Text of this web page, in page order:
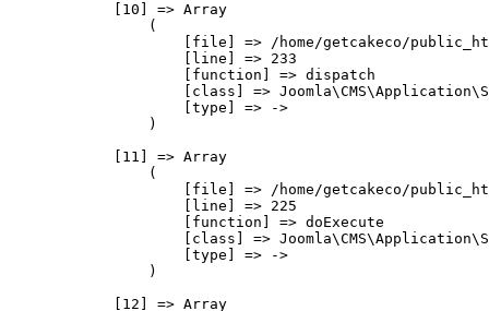
            [10] => Array
                (
[file] => /home/getcakeco/
                    [line] => 233
                    [function] => dispatch
[class] =>
                    [type] => ->
                )
            [11] => Array
                (
[file] => /home/getcakeco/
                    [line] => 225
                    [function] => doExecute
[class] =>
                    [type] => ->
                )
            [12] => Array